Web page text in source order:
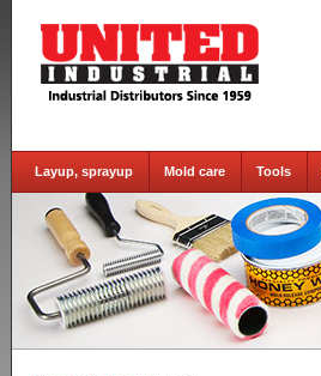
Layup, sprayup Mold care Tools